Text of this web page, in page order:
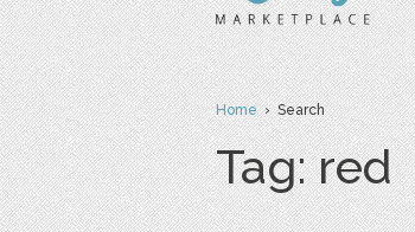
Home› Search
Tag: red